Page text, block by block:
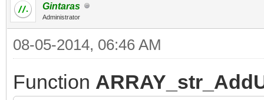
Gintaras
Administrator
08-05-2014, 06:46 AM
Function